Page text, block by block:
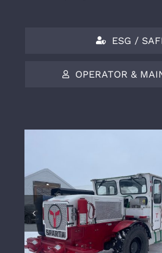
ESG /
OPERATOR &